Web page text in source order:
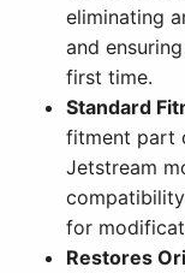
eliminating
and
first time.
Standard
fitment part
Jetstream
for
Restores